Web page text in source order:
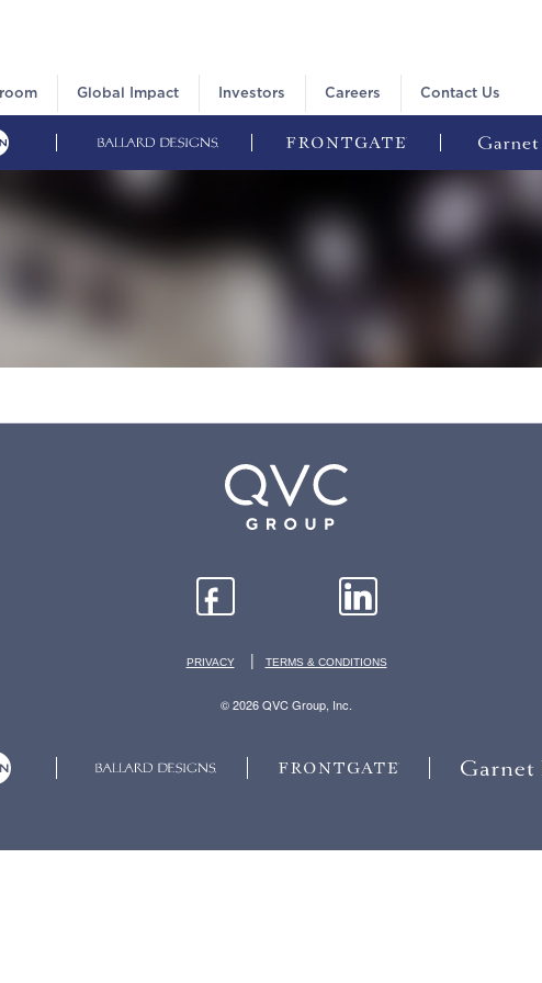
Global Impact Investors Careers Contact Us
PRIVACY | TERMS & CONDITIONS
© 2026 QVC Group, Inc.